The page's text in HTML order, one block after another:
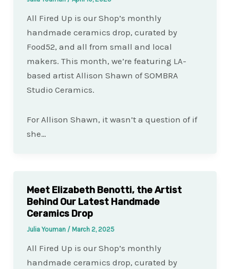
All Fired Up is our Shop’s monthly
handmade ceramics drop, curated by
Food52, and all from small and local
makers. This month, we’re featuring LA-
based artist Allison Shawn of SOMBRA
Studio Ceramics.
For Allison Shawn, it wasn’t a question of if
she…
Meet Elizabeth Benotti, the Artist
Behind Our Latest Handmade
Ceramics Drop
Julia Youman / March 2, 2025
All Fired Up is our Shop’s monthly
handmade ceramics drop, curated by